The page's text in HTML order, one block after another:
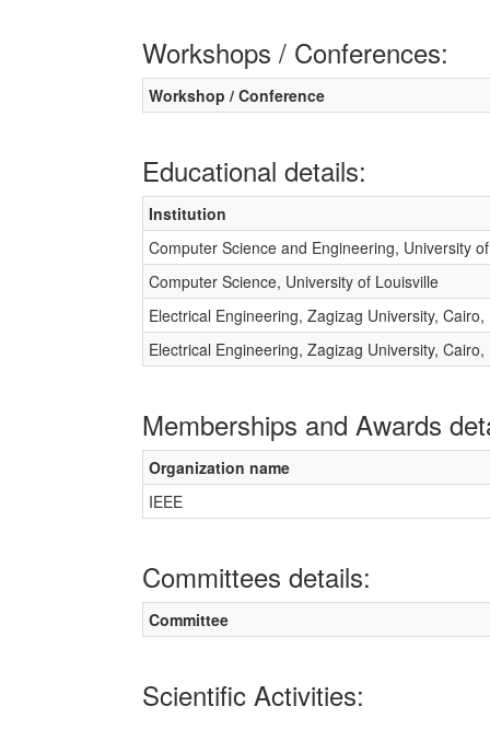
Workshops / Conferences:
Workshop / Conference
Educational details:
Institution
Computer Science and Engineering, University
Computer Science, University of Louisville
Electrical Engineering, Zagizag University, Cairo,
Electrical Engineering, Zagizag University, Cairo,
Memberships and Awards
Organization name
IEEE
Committees details:
Committee
Scientific Activities: